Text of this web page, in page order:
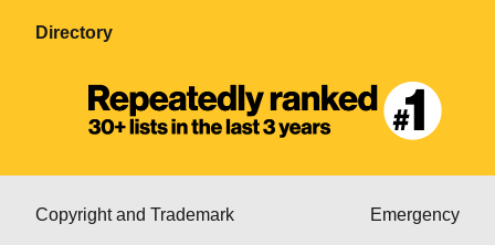
Directory
Copyright and Trademark Emergency